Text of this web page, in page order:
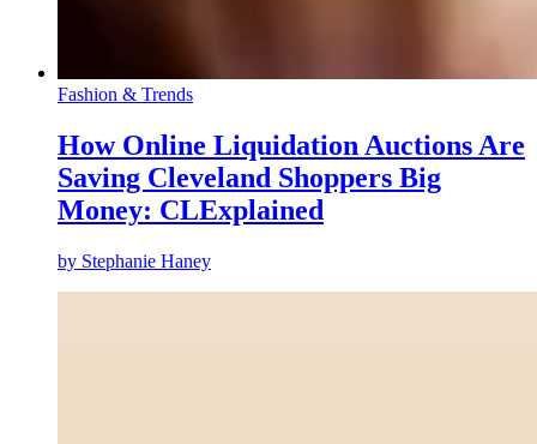
Fashion & Trends
How Online Liquidation Auctions Are
Saving Cleveland Shoppers Big
Money: CLExplained
by Stephanie Haney